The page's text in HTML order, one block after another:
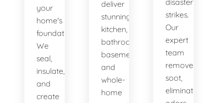
your
home's
foundation.
We
seal,
insulate,
and
create
deliver
stunning
kitchen,
bathroom,
basement,
and
whole-
home
disaster
strikes.
Our
expert
team
removes
soot,
eliminates